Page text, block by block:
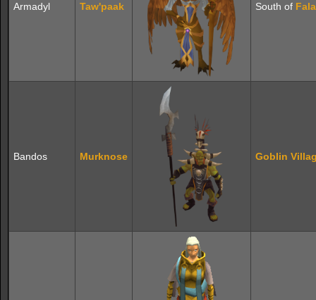
Armadyl Taw'paak South of
Bandos Murknose Goblin